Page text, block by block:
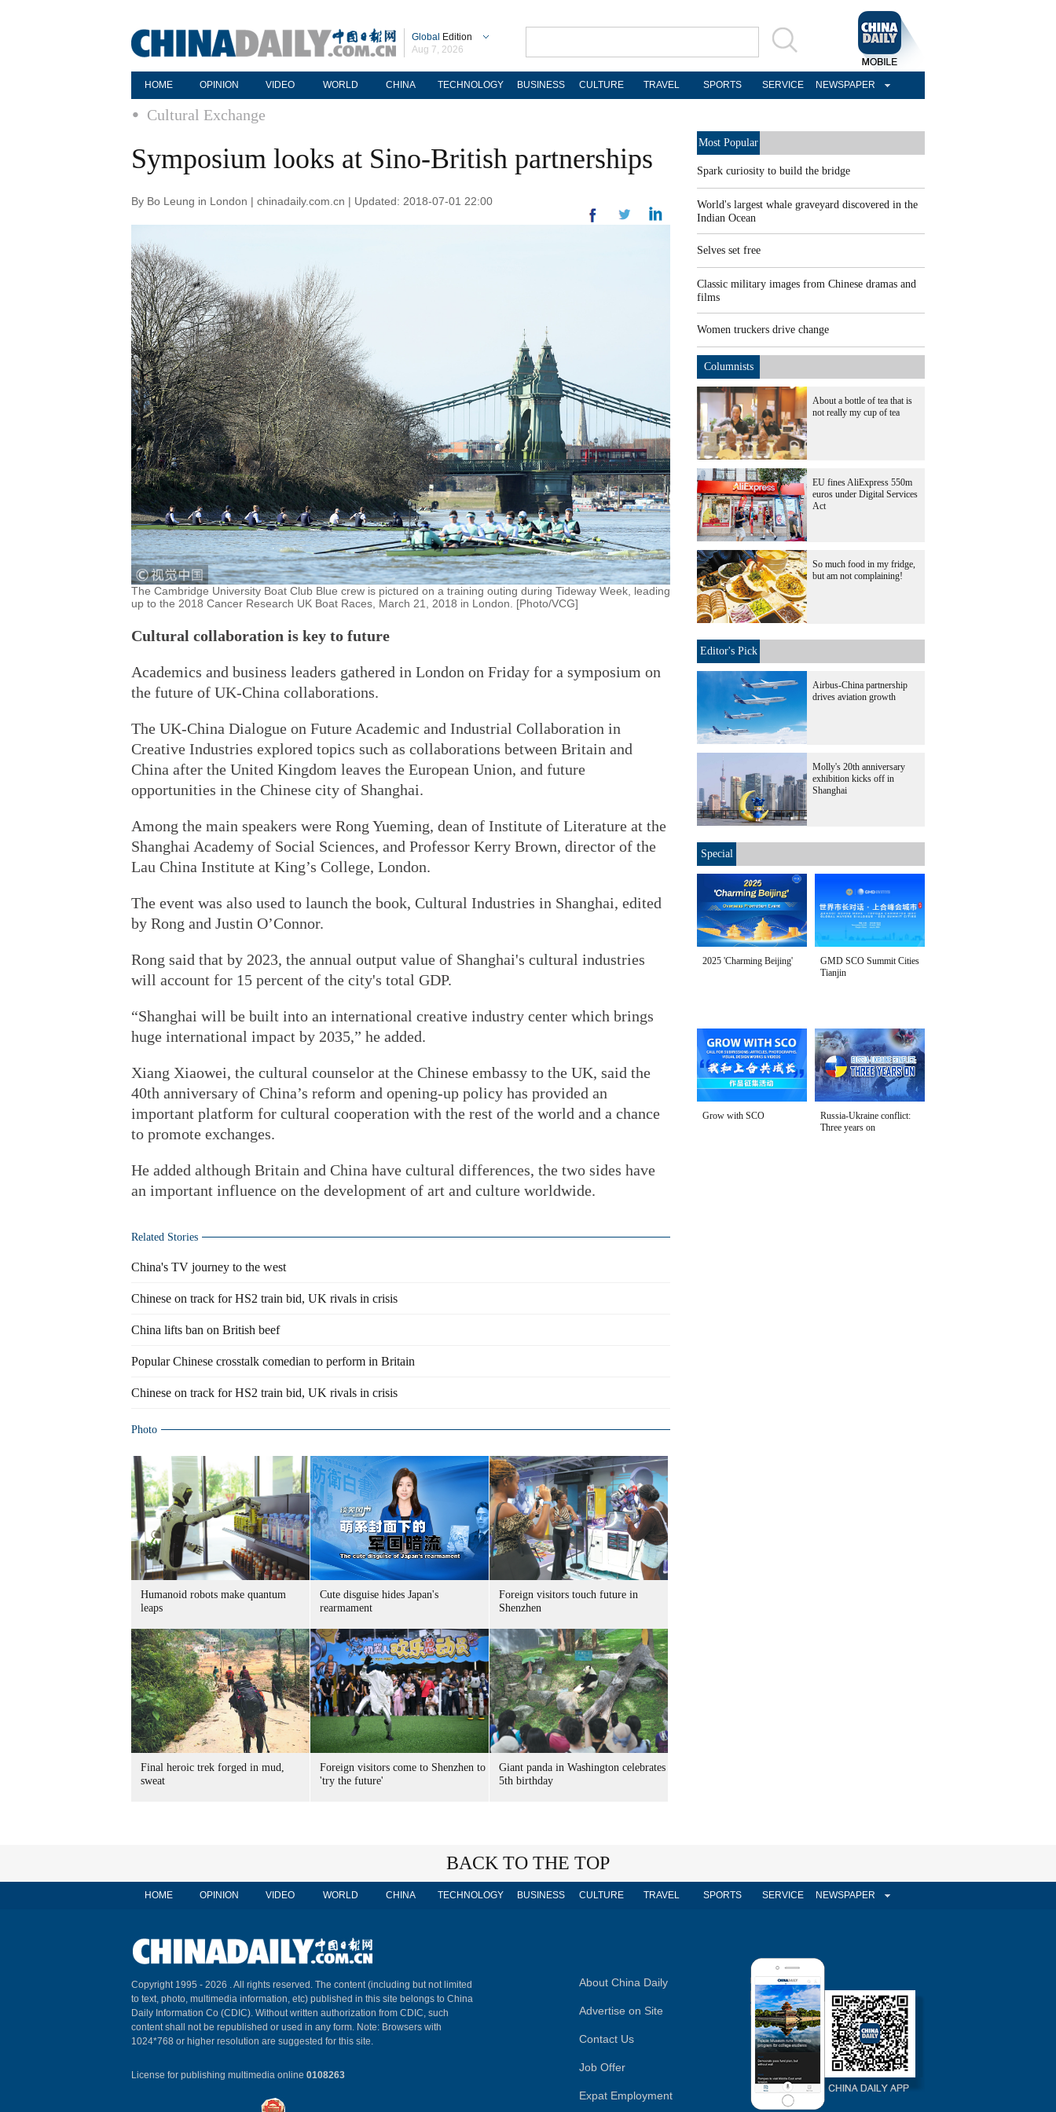
Global Edition
Aug 7, 2026
HOME OPINION VIDEO WORLD CHINA TECHNOLOGY BUSINESS CULTURE TRAVEL SPORTS SERVICE NEWSPAPER
Cultural Exchange
Symposium looks at Sino-British partnerships
By Bo Leung in London | chinadaily.com.cn | Updated: 2018-07-01 22:00
The Cambridge University Boat Club Blue crew is pictured on a training outing during Tideway Week, leading
up to the 2018 Cancer Research UK Boat Races, March 21, 2018 in London. [Photo/VCG]
Cultural collaboration is key to future
Academics and business leaders gathered in London on Friday for a symposium on
the future of UK-China collaborations.
The UK-China Dialogue on Future Academic and Industrial Collaboration in
Creative Industries explored topics such as collaborations between Britain and
China after the United Kingdom leaves the European Union, and future
opportunities in the Chinese city of Shanghai.
Among the main speakers were Rong Yueming, dean of Institute of Literature at the
Shanghai Academy of Social Sciences, and Professor Kerry Brown, director of the
Lau China Institute at King’s College, London.
The event was also used to launch the book, Cultural Industries in Shanghai, edited
by Rong and Justin O’Connor.
Rong said that by 2023, the annual output value of Shanghai's cultural industries
will account for 15 percent of the city's total GDP.
“Shanghai will be built into an international creative industry center which brings
huge international impact by 2035,” he added.
Xiang Xiaowei, the cultural counselor at the Chinese embassy to the UK, said the
40th anniversary of China’s reform and opening-up policy has provided an
important platform for cultural cooperation with the rest of the world and a chance
to promote exchanges.
He added although Britain and China have cultural differences, the two sides have
an important influence on the development of art and culture worldwide.
Related Stories
China's TV journey to the west
Chinese on track for HS2 train bid, UK rivals in crisis
China lifts ban on British beef
Popular Chinese crosstalk comedian to perform in Britain
Chinese on track for HS2 train bid, UK rivals in crisis
Photo
Humanoid robots make quantum
leaps
Cute disguise hides Japan's
rearmament
Foreign visitors touch future in
Shenzhen
Final heroic trek forged in mud,
sweat
Foreign visitors come to Shenzhen to
'try the future'
Giant panda in Washington celebrates
5th birthday
Most Popular
Spark curiosity to build the bridge
World's largest whale graveyard discovered in the
Indian Ocean
Selves set free
Classic military images from Chinese dramas and
films
Women truckers drive change
Columnists
About a bottle of tea that is
not really my cup of tea
EU fines AliExpress 550m
euros under Digital Services
Act
So much food in my fridge,
but am not complaining!
Editor's Pick
Airbus-China partnership
drives aviation growth
Molly's 20th anniversary
exhibition kicks off in
Shanghai
Special
2025 'Charming Beijing'
GMD SCO Summit Cities
Tianjin
Grow with SCO
Russia-Ukraine conflict:
Three years on
BACK TO THE TOP
HOME OPINION VIDEO WORLD CHINA TECHNOLOGY BUSINESS CULTURE TRAVEL SPORTS SERVICE NEWSPAPER
Copyright 1995 - 2026 . All rights reserved. The content (including but not limited
to text, photo, multimedia information, etc) published in this site belongs to China
Daily Information Co (CDIC). Without written authorization from CDIC, such
content shall not be republished or used in any form. Note: Browsers with
1024*768 or higher resolution are suggested for this site.
License for publishing multimedia online 0108263
About China Daily
Advertise on Site
Contact Us
Job Offer
Expat Employment